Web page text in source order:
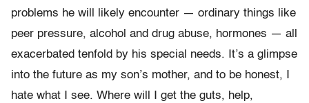
problems he will likely encounter — ordinary things like
peer pressure, alcohol and drug abuse, hormones — all
exacerbated tenfold by his special needs. It’s a glimpse
into the future as my son’s mother, and to be honest, I
hate what I see. Where will I get the guts, help,